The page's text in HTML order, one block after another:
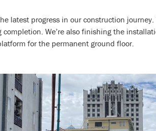
latest progress in our construction
We’re also finishing the
for the permanent ground floor.